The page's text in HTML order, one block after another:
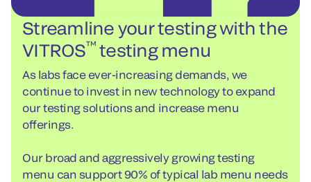
Streamline your testing with the
VITROS™testing menu
As labs face ever-increasing demands, we
continue to invest in new technology to expand
our testing solutions and increase menu
offerings.
Our broad and aggressively growing testing
menu can support 90% of typical lab menu needs